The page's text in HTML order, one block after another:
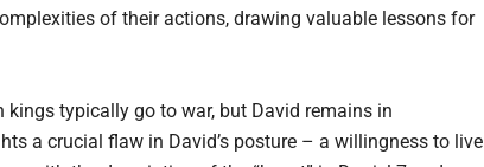
of their actions, drawing valuable lessons for
kings typically go to war, but David remains in
a crucial flaw in David’s posture – a willingness to live